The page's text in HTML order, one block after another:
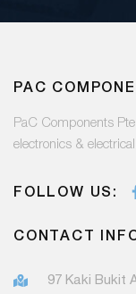
PAC
PaC Components
electronics &
FOLLOW US:
CONTACT
97 Kaki Bukit